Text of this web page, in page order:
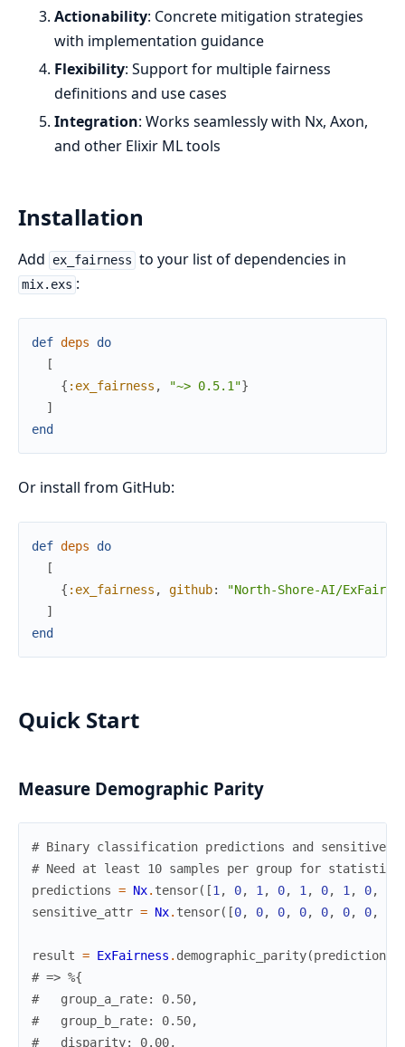
Actionability: Concrete mitigation strategies
with implementation guidance
Flexibility: Support for multiple fairness
definitions and use cases
Integration: Works seamlessly with Nx, Axon,
and other Elixir ML tools
Installation
Add ex_fairness to your list of dependencies in
mix.exs :
def deps
do
[
{ :ex_fairness , "~> 0.5.1"}
]
end
Or install from GitHub:
def deps
do
[
{ :ex_fairness , github:
"North-Shore-AI/
]
end
Quick Start
Measure Demographic Parity
# Binary classification predictions and sensitive
# Need at least 10 samples per group for
predictions = Nx. tensor( [1 , 0, 1 , 0, 1 , 0, 1 , 0,
sensitive_attr = Nx. tensor( [0, 0, 0, 0, 0, 0, 0,
result = ExFairness . demographic_parity(predictions
# => %{
#   group_a_rate: 0.50,
#   group_b_rate: 0.50,
#   disparity: 0.00,